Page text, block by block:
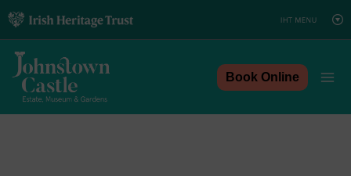
Skip
to
content
Book Online